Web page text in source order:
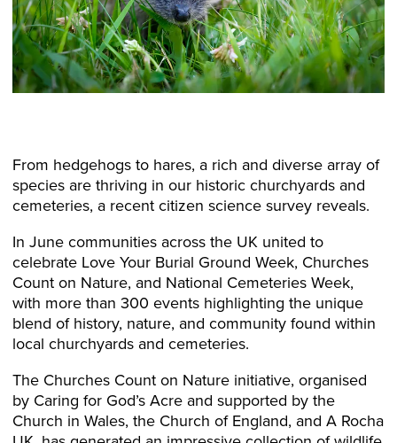
From hedgehogs to hares, a rich and diverse array of
species are thriving in our historic churchyards and
cemeteries, a recent citizen science survey reveals.
In June communities across the UK united to
celebrate Love Your Burial Ground Week, Churches
Count on Nature, and National Cemeteries Week,
with more than 300 events highlighting the unique
blend of history, nature, and community found within
local churchyards and cemeteries.
The Churches Count on Nature initiative, organised
by Caring for God’s Acre and supported by the
Church in Wales, the Church of England, and A Rocha